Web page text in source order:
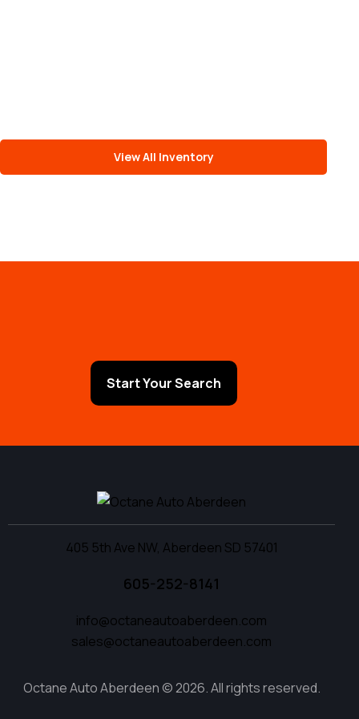
View All Inventory
Start Your Search
405 5th Ave NW, Aberdeen SD 57401
605-252-8141
info@octaneautoaberdeen.com
sales@octaneautoaberdeen.com
Octane Auto Aberdeen © 2026. All rights reserved.